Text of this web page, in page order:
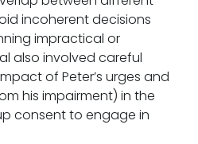
incoherent decisions
impractical or
also involved careful
of Peter’s urges and
his impairment) in the
consent to engage in